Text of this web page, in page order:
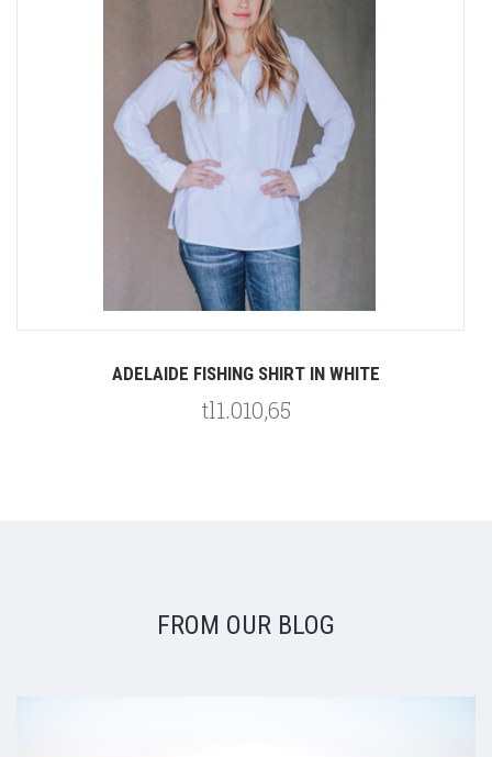
ADELAIDE FISHING SHIRT IN WHITE
tl1.010,65
FROM OUR BLOG